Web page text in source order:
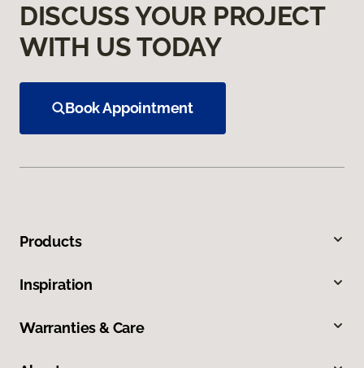
DISCUSS YOUR PROJECT
WITH US TODAY
Book Appointment
Products
Inspiration
Warranties & Care